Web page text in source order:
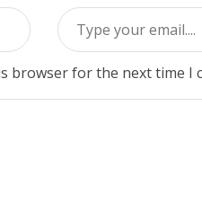
browser for the next time I